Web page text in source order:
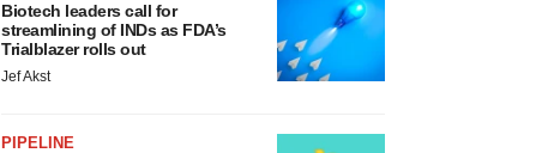
Biotech leaders call for
streamlining of INDs as FDA’s
Trialblazer rolls out
Jef Akst
PIPELINE